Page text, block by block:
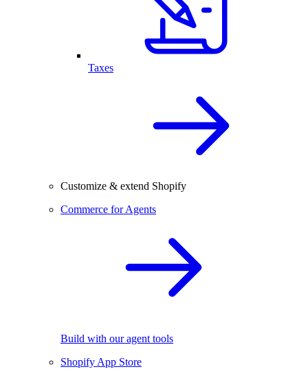
Taxes
Customize & extend Shopify
Commerce for Agents
Build with our agent tools
Shopify App Store